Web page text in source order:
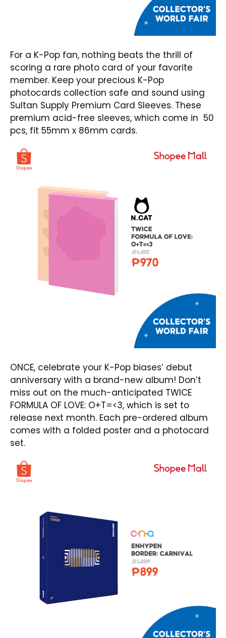
For a K-Pop fan, nothing beats the thrill of
scoring a rare photo card of your favorite
member. Keep your precious K-Pop
photocards collection safe and sound using
Sultan Supply Premium Card Sleeves. These
premium acid-free sleeves, which come in 50
pcs, fit 55mm x 86mm cards.
ONCE, celebrate your K-Pop biases’ debut
anniversary with a brand-new album! Don’t
miss out on the much-anticipated TWICE
FORMULA OF LOVE: O+T=<3, which is set to
release next month. Each pre-ordered album
comes with a folded poster and a photocard
set.